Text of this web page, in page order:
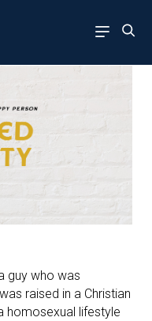
guy who was
raised in a Christian
homosexual lifestyle